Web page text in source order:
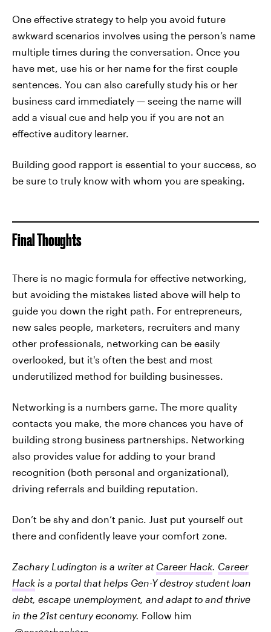
One effective strategy to help you avoid future
awkward scenarios involves using the person’s name
multiple times during the conversation. Once you
have met, use his or her name for the first couple
sentences. You can also carefully study his or her
business card immediately — seeing the name will
add a visual cue and help you if you are not an
effective auditory learner.
Building good rapport is essential to your success, so
be sure to truly know with whom you are speaking.
Final Thoughts
There is no magic formula for effective networking,
but avoiding the mistakes listed above will help to
guide you down the right path. For entrepreneurs,
new sales people, marketers, recruiters and many
other professionals, networking can be easily
overlooked, but it's often the best and most
underutilized method for building businesses.
Networking is a numbers game. The more quality
contacts you make, the more chances you have of
building strong business partnerships. Networking
also provides value for adding to your brand
recognition (both personal and organizational),
driving referrals and building reputation.
Don’t be shy and don’t panic. Just put yourself out
there and confidently leave your comfort zone.
Zachary Ludington is a writer at Career Hack. Career
Hack is a portal that helps Gen-Y destroy student loan
debt, escape unemployment, and adapt to and thrive
in the 21st century economy. Follow him